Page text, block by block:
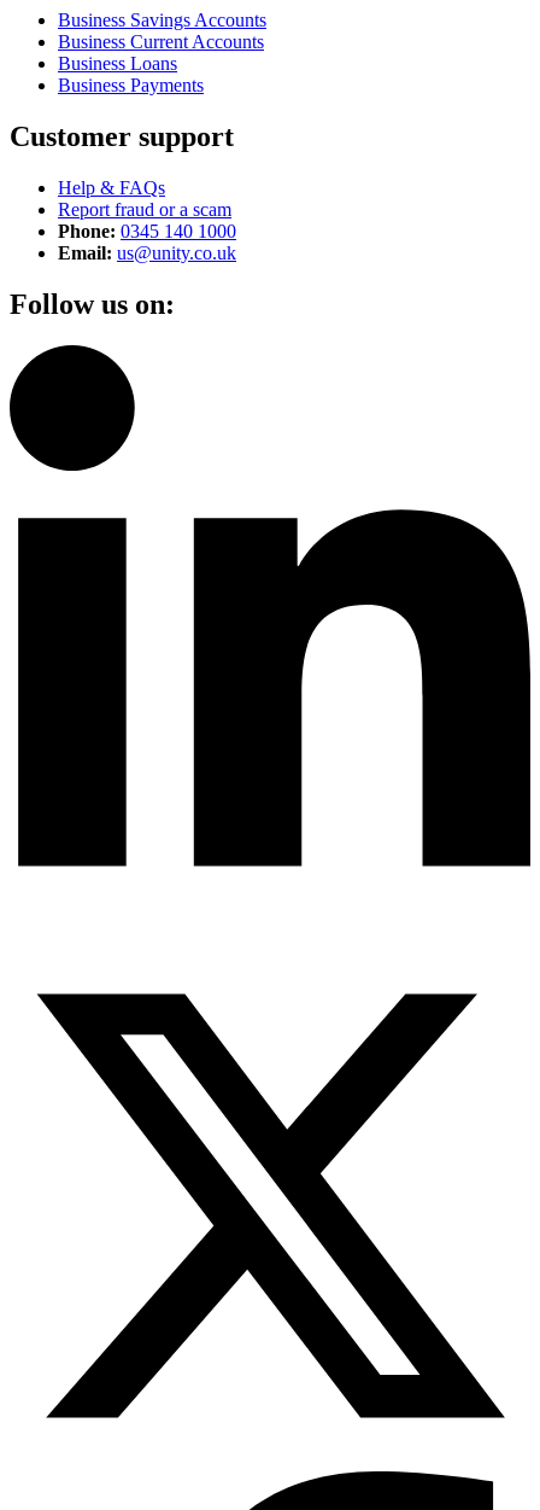
Business Savings Accounts
Business Current Accounts
Business Loans
Business Payments
Customer support
Help & FAQs
Report fraud or a scam
Phone: 0345 140 1000
Email: us@unity.co.uk
Follow us on: